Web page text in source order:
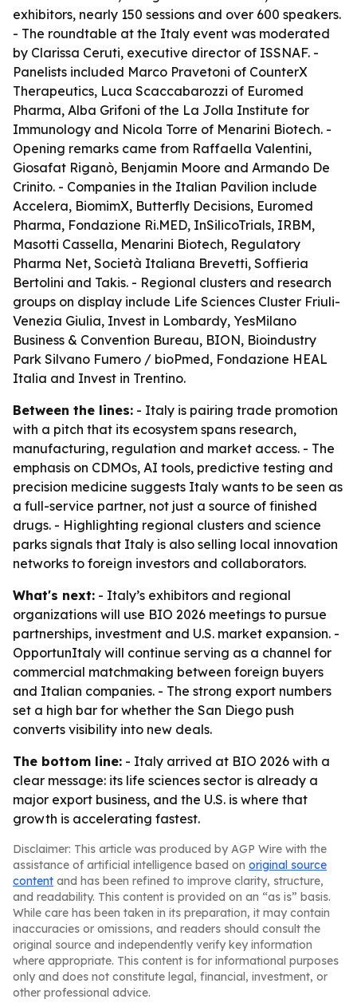
exhibitors, nearly 150 sessions and over 600 speakers.
- The roundtable at the Italy event was moderated
by Clarissa Ceruti, executive director of ISSNAF. -
Panelists included Marco Pravetoni of CounterX
Therapeutics, Luca Scaccabarozzi of Euromed
Pharma, Alba Grifoni of the La Jolla Institute for
Immunology and Nicola Torre of Menarini Biotech. -
Opening remarks came from Raffaella Valentini,
Giosafat Riganò, Benjamin Moore and Armando De
Crinito. - Companies in the Italian Pavilion include
Accelera, BiomimX, Butterfly Decisions, Euromed
Pharma, Fondazione Ri.MED, InSilicoTrials, IRBM,
Masotti Cassella, Menarini Biotech, Regulatory
Pharma Net, Società Italiana Brevetti, Soffieria
Bertolini and Takis. - Regional clusters and research
groups on display include Life Sciences Cluster Friuli-
Venezia Giulia, Invest in Lombardy, YesMilano
Business & Convention Bureau, BION, Bioindustry
Park Silvano Fumero / bioPmed, Fondazione HEAL
Italia and Invest in Trentino.
Between the lines: - Italy is pairing trade promotion
with a pitch that its ecosystem spans research,
manufacturing, regulation and market access. - The
emphasis on CDMOs, AI tools, predictive testing and
precision medicine suggests Italy wants to be seen as
a full-service partner, not just a source of finished
drugs. - Highlighting regional clusters and science
parks signals that Italy is also selling local innovation
networks to foreign investors and collaborators.
What's next: - Italy’s exhibitors and regional
organizations will use BIO 2026 meetings to pursue
partnerships, investment and U.S. market expansion. -
OpportunItaly will continue serving as a channel for
commercial matchmaking between foreign buyers
and Italian companies. - The strong export numbers
set a high bar for whether the San Diego push
converts visibility into new deals.
The bottom line: - Italy arrived at BIO 2026 with a
clear message: its life sciences sector is already a
major export business, and the U.S. is where that
growth is accelerating fastest.
Disclaimer: This article was produced by AGP Wire with the
assistance of artificial intelligence based on original source
content and has been refined to improve clarity, structure,
and readability. This content is provided on an “as is” basis.
While care has been taken in its preparation, it may contain
inaccuracies or omissions, and readers should consult the
original source and independently verify key information
where appropriate. This content is for informational purposes
only and does not constitute legal, financial, investment, or
other professional advice.